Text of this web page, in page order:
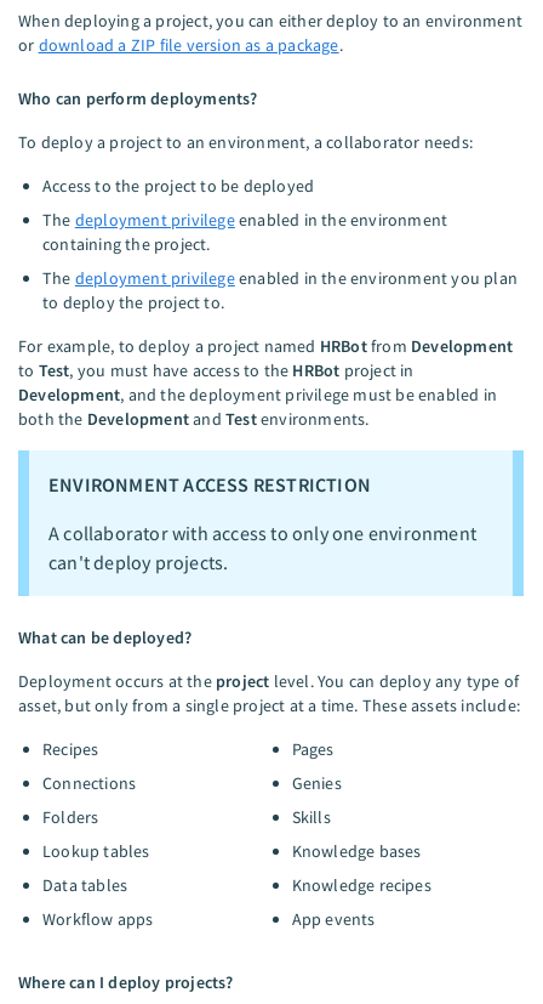
When deploying a project, you can either deploy to an environment
or download a ZIP file version as a package.
Who can perform deployments?
To deploy a project to an environment, a collaborator needs:
Access to the project to be deployed
The deployment privilegeenabled in the environment
containing the project.
The deployment privilegeenabled in the environment you plan
to deploy the project to.
For example, to deploy a project named HRBotfrom Development
to Test, you must have access to the HRBot project in
Development, and the deployment privilege must be enabled in
both the DevelopmentandTestenvironments.
ENVIRONMENT ACCESS RESTRICTION
A collaborator with access to only one environment
can't deploy projects.
What can be deployed?
Deployment occurs at the project level. You can deploy any type of
asset, but only from a single project at a time. These assets include:
Recipes
Connections
Folders
Lookup tables
Data tables
Workflow apps
Pages
Genies
Skills
Knowledge bases
Knowledge recipes
App events
Where can I deploy projects?